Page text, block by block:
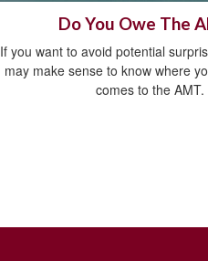
Do You Owe The
If you want to avoid potential
may make sense to know where
comes to the AMT.